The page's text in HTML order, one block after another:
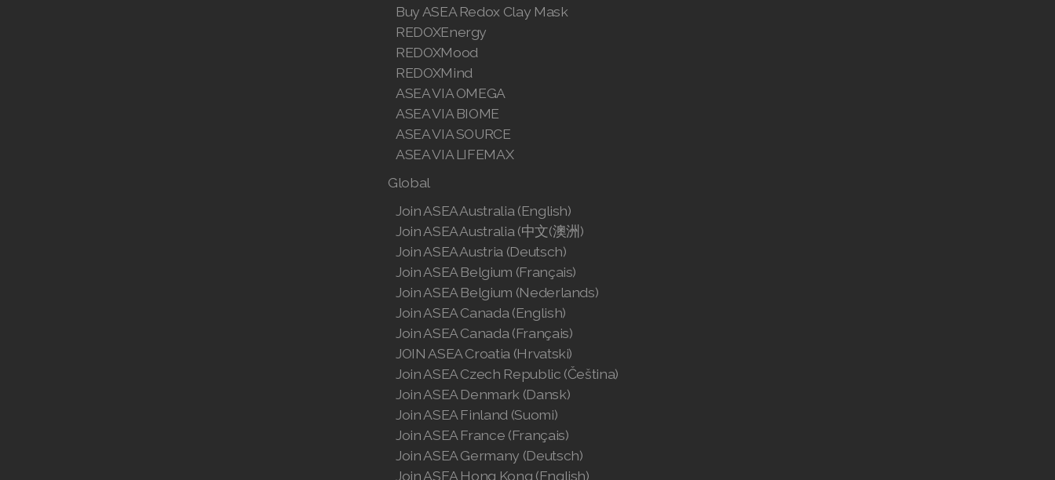
Buy ASEA Redox Clay Mask
REDOXEnergy
REDOXMood
REDOXMind
ASEA VIA OMEGA
ASEA VIA BIOME
ASEA VIA SOURCE
ASEA VIA LIFEMAX
Global
Join ASEA Australia (English)
Join ASEA Australia (中文(澳洲)
Join ASEA Austria (Deutsch)
Join ASEA Belgium (Français)
Join ASEA Belgium (Nederlands)
Join ASEA Canada (English)
Join ASEA Canada (Français)
JOIN ASEA Croatia (Hrvatski)
Join ASEA Czech Republic (Čeština)
Join ASEA Denmark (Dansk)
Join ASEA Finland (Suomi)
Join ASEA France (Français)
Join ASEA Germany (Deutsch)
Join ASEA Hong Kong (English)